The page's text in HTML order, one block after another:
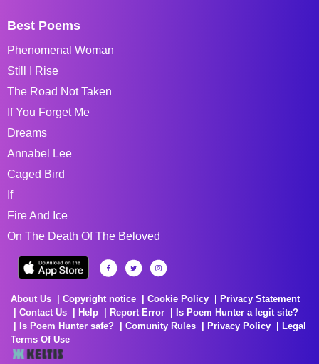
Best Poems
Phenomenal Woman
Still I Rise
The Road Not Taken
If You Forget Me
Dreams
Annabel Lee
Caged Bird
If
Fire And Ice
On The Death Of The Beloved
About Us Copyright notice Cookie Policy
Privacy Statement
Contact Us
Help Report Error
Is Poem Hunter a legit site?
Is Poem Hunter safe?
Comunity Rules Privacy Policy
Legal
Terms Of Use